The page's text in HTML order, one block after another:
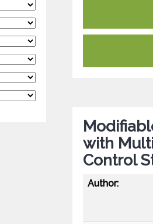
with
Control
Author: